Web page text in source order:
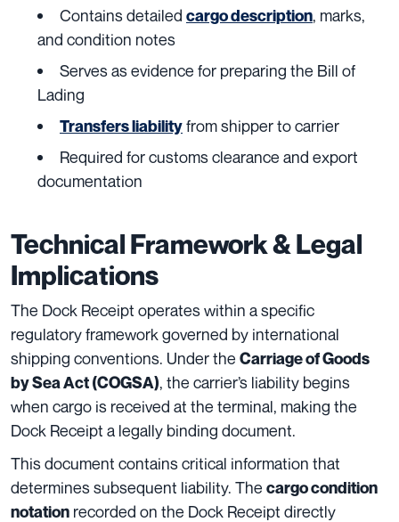
Contains detailed cargo description, marks,
and condition notes
Serves as evidence for preparing the Bill of
Lading
Transfers liabilityfrom shipper to carrier
Required for customs clearance and export
documentation
Technical Framework & Legal
Implications
The Dock Receipt operates within a specific
regulatory framework governed by international
shipping conventions. Under the Carriage of Goods
by Sea Act (COGSA), the carrier’s liability begins
when cargo is received at the terminal, making the
Dock Receipt a legally binding document.
This document contains critical information that
determines subsequent liability. The cargo condition
notation recorded on the Dock Receipt directly